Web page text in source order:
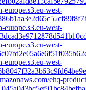
europe.s3.eu-west-
europe.s3.eu-west-
europe.s3.eu-west-
europe.s3.eu-west-
ehq-